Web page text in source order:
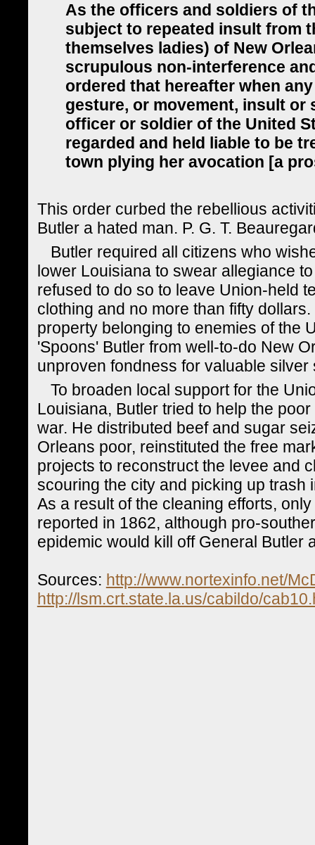
As the officers and soldiers of
subject to repeated insult from
themselves ladies) of New
scrupulous non-interference
ordered that hereafter when
gesture, or movement, insult or
officer or soldier of the United
regarded and held liable to be
town plying her avocation [a
This order curbed the rebellious
Butler a hated man. P. G. T.
Butler required all citizens who
lower Louisiana to swear allegiance
refused to do so to leave Union-held
clothing and no more than fifty
property belonging to enemies of the
'Spoons' Butler from well-to-do New
unproven fondness for valuable silver
To broaden local support for the
Louisiana, Butler tried to help the
war. He distributed beef and sugar
Orleans poor, reinstituted the free
projects to reconstruct the levee and
scouring the city and picking up trash
As a result of the cleaning efforts,
reported in 1862, although pro-
epidemic would kill off General Butler
Sources: http://www.nortexinfo.net/
http://lsm.crt.state.la.us/cabildo/